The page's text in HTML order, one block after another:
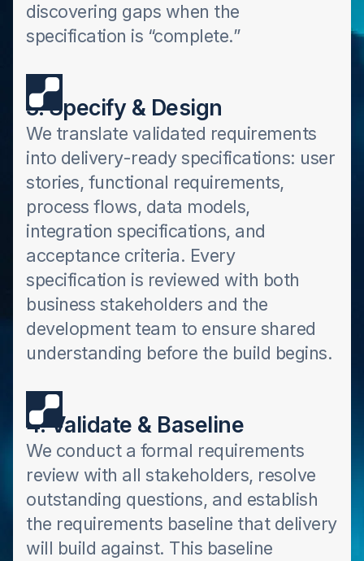
discovering gaps when the
specification is “complete.”
3. Specify & Design
We translate validated requirements
into delivery-ready specifications: user
stories, functional requirements,
process flows, data models,
integration specifications, and
acceptance criteria. Every
specification is reviewed with both
business stakeholders and the
development team to ensure shared
understanding before the build begins.
4. Validate & Baseline
We conduct a formal requirements
review with all stakeholders, resolve
outstanding questions, and establish
the requirements baseline that delivery
will build against. This baseline